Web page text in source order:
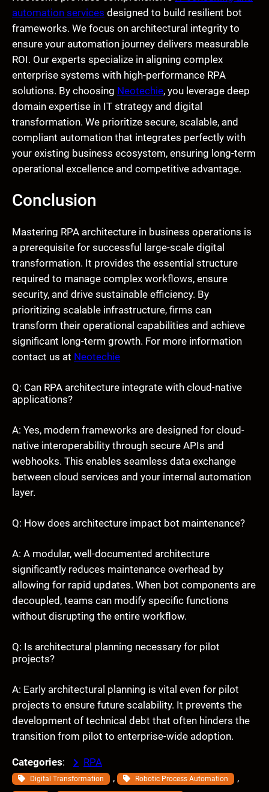
automation services designed to build resilient bot
frameworks. We focus on architectural integrity to
ensure your automation journey delivers measurable
ROI. Our experts specialize in aligning complex
enterprise systems with high-performance RPA
solutions. By choosing Neotechie, you leverage deep
domain expertise in IT strategy and digital
transformation. We prioritize secure, scalable, and
compliant automation that integrates perfectly with
your existing business ecosystem, ensuring long-term
operational excellence and competitive advantage.
Conclusion
Mastering RPA architecture in business operations is
a prerequisite for successful large-scale digital
transformation. It provides the essential structure
required to manage complex workflows, ensure
security, and drive sustainable efficiency. By
prioritizing scalable infrastructure, firms can
transform their operational capabilities and achieve
significant long-term growth. For more information
contact us at Neotechie
Q: Can RPA architecture integrate with cloud-native
applications?
A: Yes, modern frameworks are designed for cloud-
native interoperability through secure APIs and
webhooks. This enables seamless data exchange
between cloud services and your internal automation
layer.
Q: How does architecture impact bot maintenance?
A: A modular, well-documented architecture
significantly reduces maintenance overhead by
allowing for rapid updates. When bot components are
decoupled, teams can modify specific functions
without disrupting the entire workflow.
Q: Is architectural planning necessary for pilot
projects?
A: Early architectural planning is vital even for pilot
projects to ensure future scalability. It prevents the
development of technical debt that often hinders the
transition from pilot to enterprise-wide adoption.
Categories: RPA
Digital Transformation , Robotic Process Automation ,